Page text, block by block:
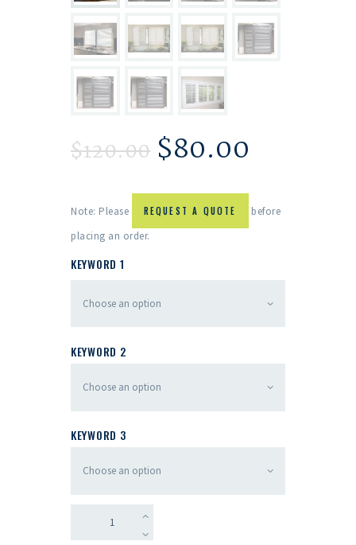
$120.00 $80.00
Note: Please REQUEST A QUOTE
before
placing an order.
KEYWORD 1
KEYWORD 2
KEYWORD 3